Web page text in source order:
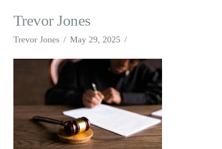
Trevor Jones
Trevor Jones May 29, 2025